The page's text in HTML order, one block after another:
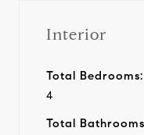
Interior
Total Bedrooms:
4
Total